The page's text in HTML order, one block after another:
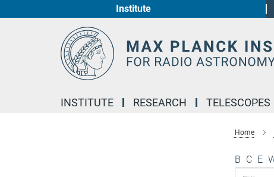
Institute
INSTITUTE RESEARCH TELESCOPES
Home
B C E